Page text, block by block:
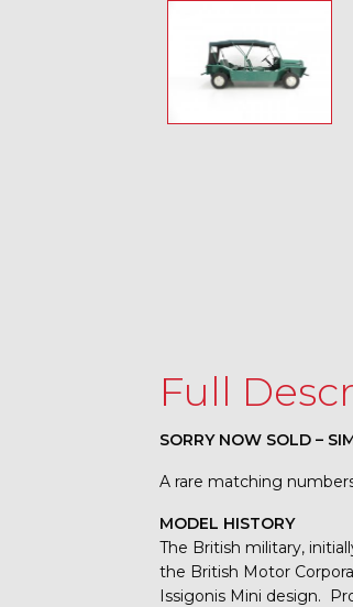
Full
SORRY NOW SOLD –
A rare matching
MODEL HISTORY
The British military,
the British Motor
Issigonis Mini design.